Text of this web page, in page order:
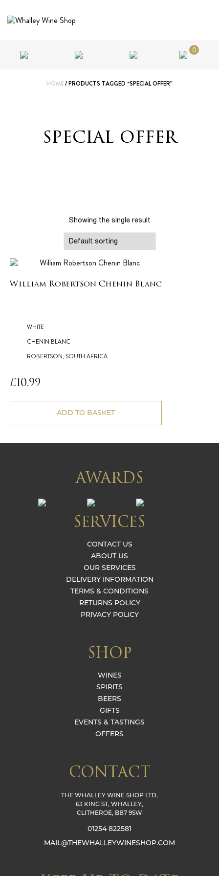
0
HOME/ PRODUCTS TAGGED “SPECIAL OFFER”
special offer
Showing the single result
William Robertson Chenin Blanc
WHITE
CHENIN BLANC
ROBERTSON, SOUTH AFRICA
£10.99
ADD TO BASKET
AWARDS
SERVICES
CONTACT US
ABOUT US
OUR SERVICES
DELIVERY INFORMATION
TERMS & CONDITIONS
RETURNS POLICY
PRIVACY POLICY
SHOP
WINES
SPIRITS
BEERS
GIFTS
EVENTS & TASTINGS
OFFERS
CONTACT
THE WHALLEY WINE SHOP LTD,
63 KING ST, WHALLEY,
CLITHEROE, BB7 9SW
01254 822581
MAIL@THEWHALLEYWINESHOP.COM